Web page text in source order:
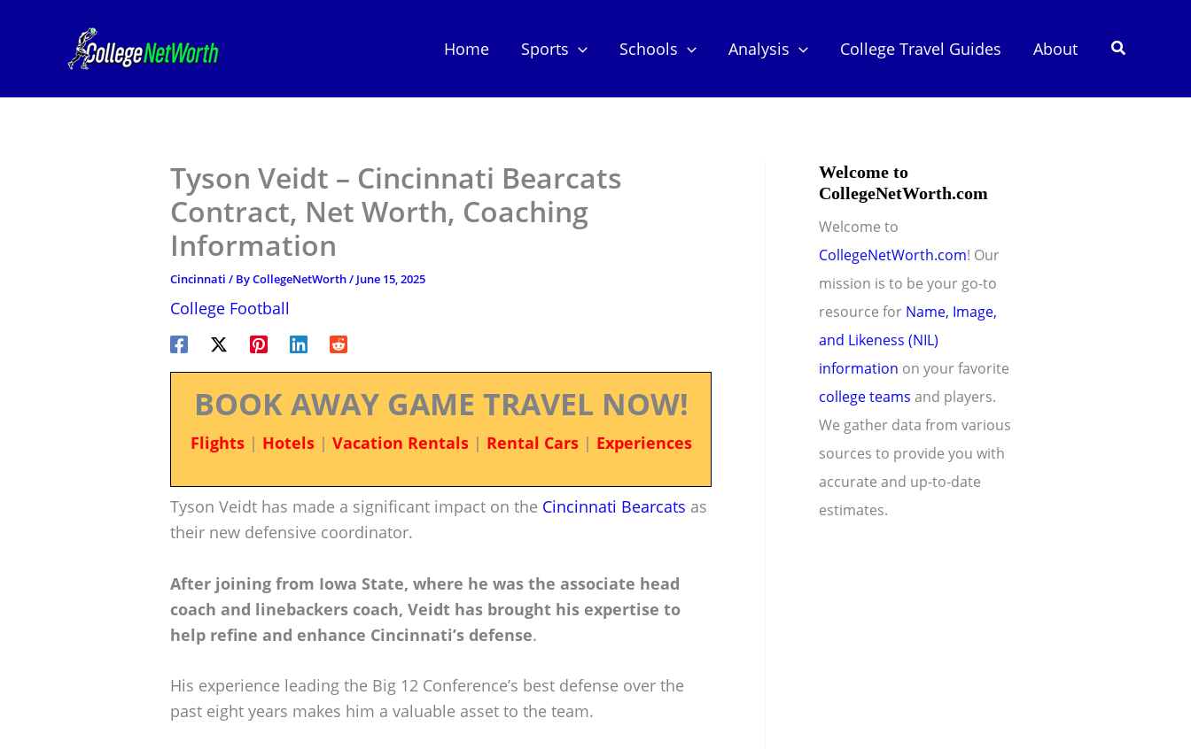
Home Sports Schools Analysis College Travel Guides About Search
Tyson Veidt – Cincinnati Bearcats
Contract, Net Worth, Coaching
Information
Cincinnati / ByCollegeNetWorth/ June 15, 2025
College Football
BOOK AWAY GAME TRAVEL NOW!
Flights| Hotels| Vacation Rentals| Rental Cars| Experiences
Tyson Veidt has made a significant impact on the Cincinnati Bearcats as
their new defensive coordinator.
After joining from Iowa State, where he was the associate head
coach and linebackers coach, Veidt has brought his expertise to
help refine and enhance Cincinnati’s defense.
His experience leading the Big 12 Conference’s best defense over the
past eight years makes him a valuable asset to the team.
Welcome to
CollegeNetWorth.com
Welcome to
CollegeNetWorth.com! Our
mission is to be your go-to
resource for Name, Image,
and Likeness (NIL)
information on your favorite
college teams and players.
We gather data from various
sources to provide you with
accurate and up-to-date
estimates.